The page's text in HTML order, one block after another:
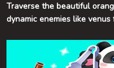
Traverse the beautiful
dynamic enemies like
evil monkey monsters are
adds some vibrance to the